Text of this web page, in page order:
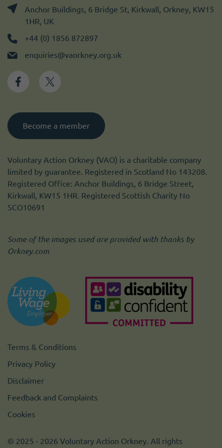
Anchor Buildings, 6 Bridge St, Kirkwall, Orkney, KW15
1HR, UK
+44 (0) 1856 872897
enquiries@vaorkney.org.uk
Become a member
Voluntary Action Orkney (VAO) is a charitable company
limited by guarantee. Registered in Scotland No 143208.
Registered Office: Anchor Buildings, 6 Bridge Street,
Kirkwall, KW15 1HR. Registered Scottish Charity No
SCO10691
Some of the images used are provided with thanks by
Orkney.com
Terms & Conditions
Privacy Policy
Disclaimer
Feedback and Complaints
Cookies
© 2025 - 2026 Voluntary Action Orkney. All rights